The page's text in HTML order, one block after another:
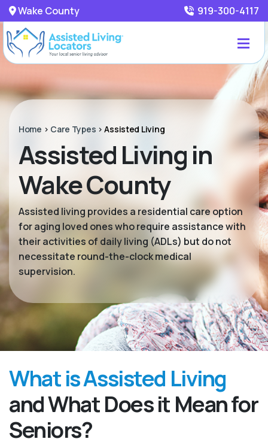
Wake County 919-300-4117
Home > Care Types >Assisted Living
Assisted Living in
Wake County
Assisted living provides a residential care option
for aging loved ones who require assistance with
their activities of daily living (ADLs) but do not
necessitate round-the-clock medical
supervision.
What is Assisted Living
and What Does it Mean for
Seniors?